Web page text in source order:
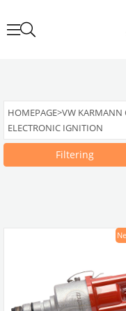
HOMEPAGE>VW KARMANN
ELECTRONIC IGNITION
Filtering